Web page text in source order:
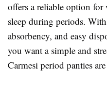
offers a reliable option
sleep during periods.
absorbency, and easy
you want a simple and
Carmesi period panties